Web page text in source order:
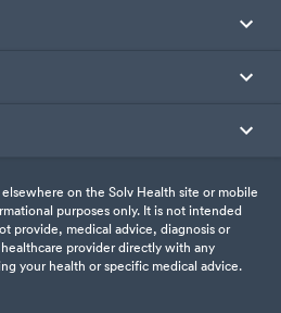
on the Solv Health site or mobile
purposes only. It is not intended
provide, medical advice, diagnosis or
provider directly with any
your health or specific medical advice.